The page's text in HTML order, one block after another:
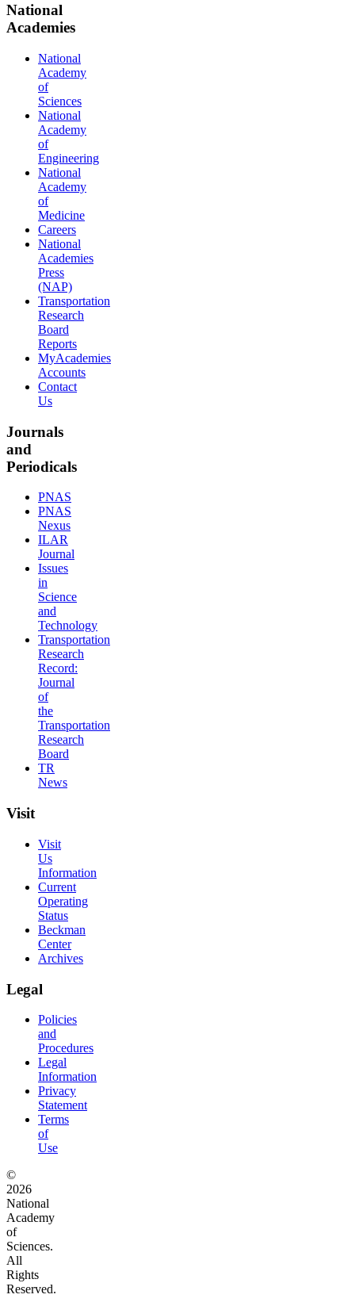
National
Academies
National
Academy
of
Sciences
National
Academy
of
Engineering
National
Academy
of
Medicine
Careers
National
Academies
Press
(NAP)
Transportation
Research
Board
Reports
MyAcademies
Accounts
Contact
Us
Journals
and
Periodicals
PNAS
PNAS
Nexus
ILAR
Journal
Issues
in
Science
and
Technology
Transportation
Research
Record:
Journal
of
the
Transportation
Research
Board
TR
News
Visit
Visit
Us
Information
Current
Operating
Status
Beckman
Center
Archives
Legal
Policies
and
Procedures
Legal
Information
Privacy
Statement
Terms
of
Use
©
2026
National
Academy
of
Sciences.
All
Rights
Reserved.